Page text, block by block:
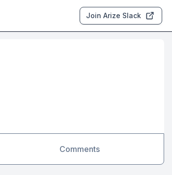
Join Arize Slack
Comments